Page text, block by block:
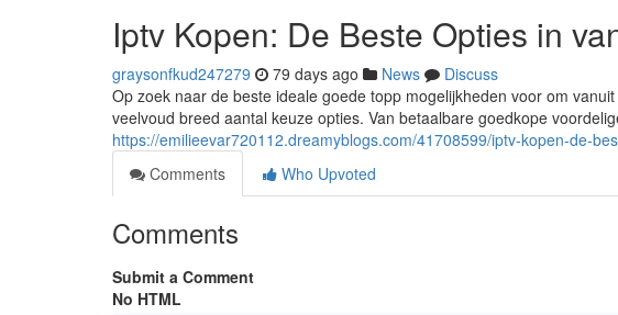
Iptv Kopen: De Beste Opties in
graysonfkud247279 79 days ago News
Discuss
Op zoek naar de beste ideale goede topp mogelijkheden voor om
veelvoud breed aantal keuze opties. Van betaalbare goedkope
https://emilieevar720112.dreamyblogs.com/41708599/iptv-kopen-de-
Comments
Who Upvoted
Comments
Submit a Comment
No HTML